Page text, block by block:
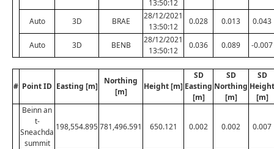
13:50:12
Auto 3D BRAE
28/12/2021
13:50:12
0.028 0.013 0.043
Auto 3D BENB
28/12/2021
13:50:12
0.036 0.089 -0.007
# Point ID Easting [m]
Northing
[m]
Height [m]
SD
Easting
[m]
SD
Northing
[m]
SD
Height
[m]
Beinn an
t-
Sneachda
summit
198,554.895781,496.591 650.121 0.002 0.002 0.007